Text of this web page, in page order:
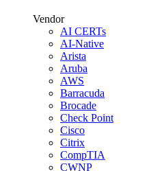
Vendor
AI CERTs
AI-Native
Arista
Aruba
AWS
Barracuda
Brocade
Check Point
Cisco
Citrix
CompTIA
CWNP